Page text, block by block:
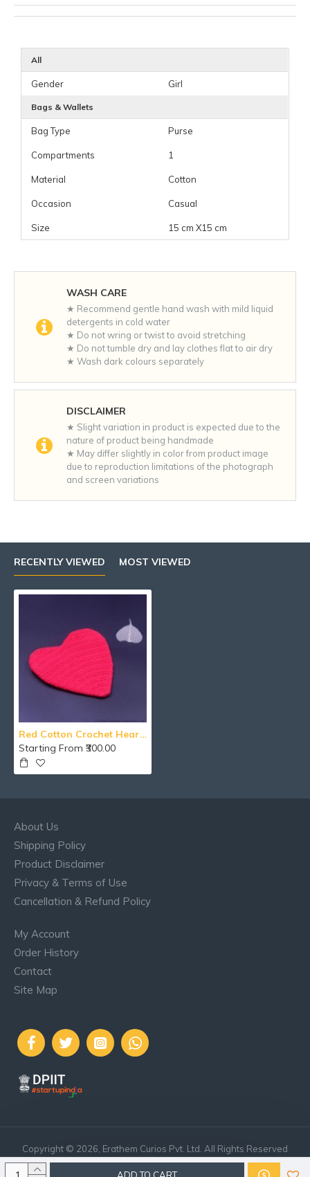
ADD TO CART
All
Gender Girl
Bags & Wallets
Bag Type Purse
Compartments 1
Material Cotton
Occasion Casual
Size 15 cm X15 cm
DISCLAIMER
★ Slight variation in product is expected due to the
nature of product being handmade
★ May differ slightly in color from product image
due to reproduction limitations of the photograph
and screen variations
WASH CARE
★ Recommend gentle hand wash with mild liquid
detergents in cold water
★ Do not wring or twist to avoid stretching
★ Do not tumble dry and lay clothes flat to air dry
★ Wash dark colours separately
RECENTLY VIEWED MOST VIEWED
Red Cotton Crochet Heart Shape Wallet With Zipper
Starting From ₹300.00
About Us
Shipping Policy
Product Disclaimer
Privacy & Terms of Use
Cancellation & Refund Policy
My Account
Order History
Contact
Site Map
Copyright © 2026, Erathem Curios Pvt. Ltd. All Rights Reserved